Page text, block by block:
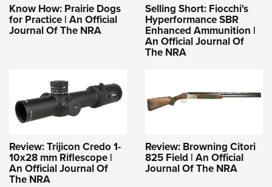
Know How: Prairie Dogs
for Practice | An Official
Journal Of The NRA
Selling Short: Fiocchi's
Hyperformance SBR
Enhanced Ammunition |
An Official Journal Of
The NRA
Review: Trijicon Credo 1-
10x28 mm Riflescope |
An Official Journal Of
The NRA
Review: Browning Citori
825 Field | An Official
Journal Of The NRA